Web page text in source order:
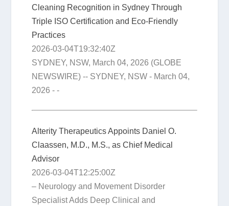
Cleaning Recognition in Sydney Through
Triple ISO Certification and Eco-Friendly
Practices
2026-03-04T19:32:40Z
SYDNEY, NSW, March 04, 2026 (GLOBE
NEWSWIRE) -- SYDNEY, NSW - March 04,
2026 - -
Alterity Therapeutics Appoints Daniel O.
Claassen, M.D., M.S., as Chief Medical
Advisor
2026-03-04T12:25:00Z
– Neurology and Movement Disorder
Specialist Adds Deep Clinical and